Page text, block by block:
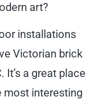
art?
installations
Victorian brick
It’s a great place
most interesting